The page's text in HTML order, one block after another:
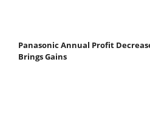
Panasonic Annual Profit
Brings Gains